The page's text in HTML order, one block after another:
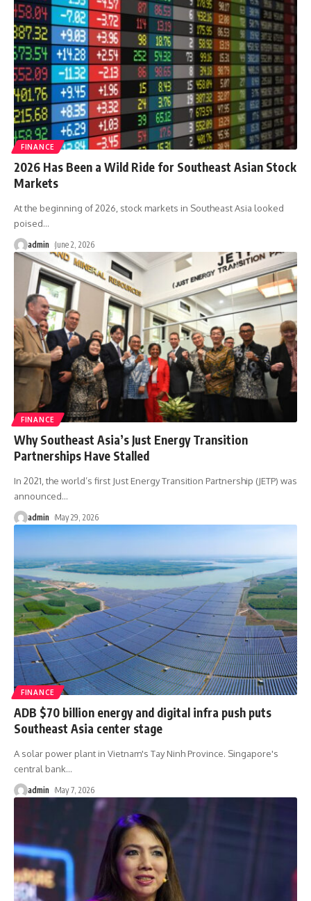
FINANCE
2026 Has Been a Wild Ride for Southeast Asian Stock
Markets
At the beginning of 2026, stock markets in Southeast Asia looked
poised…
admin June 2, 2026
FINANCE
Why Southeast Asia’s Just Energy Transition
Partnerships Have Stalled
In 2021, the world’s first Just Energy Transition Partnership (JETP) was
announced…
admin May 29, 2026
FINANCE
ADB $70 billion energy and digital infra push puts
Southeast Asia center stage
A solar power plant in Vietnam's Tay Ninh Province. Singapore's
central bank…
admin May 7, 2026